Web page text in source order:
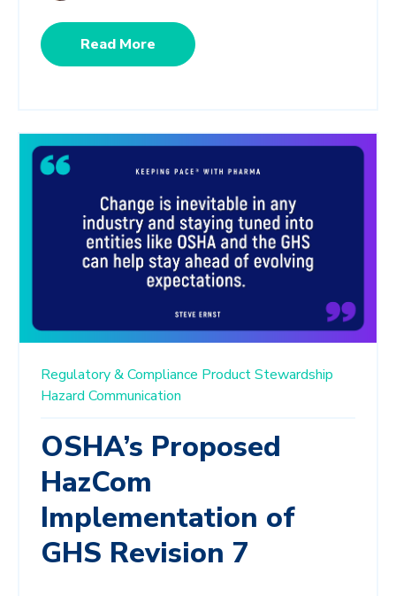
Read More
Regulatory & Compliance Product Stewardship
Hazard Communication
OSHA’s Proposed
HazCom
Implementation of
GHS Revision 7